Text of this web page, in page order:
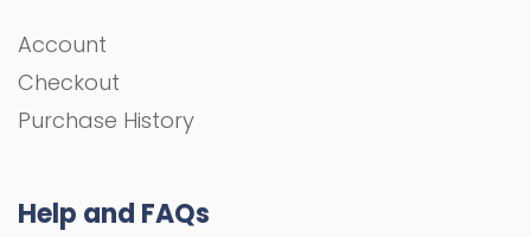
Account
Checkout
Purchase History
Help and FAQs